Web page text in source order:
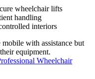
wheelchair lifts
handling
interiors
with assistance but
equipment.
Wheelchair